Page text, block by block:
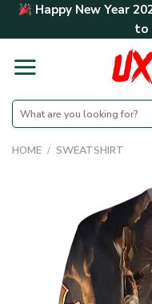
Skip Happy New Year
to
Search
for:
HOME / SWEATSHIRT